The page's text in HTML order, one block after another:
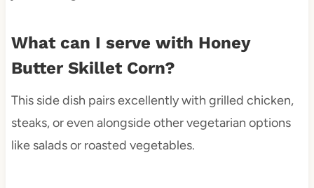
What can I serve with Honey
Butter Skillet Corn?
This side dish pairs excellently with grilled chicken,
steaks, or even alongside other vegetarian options
like salads or roasted vegetables.